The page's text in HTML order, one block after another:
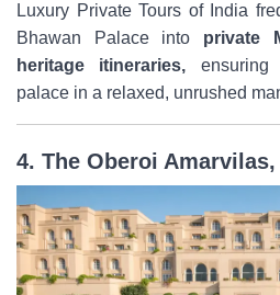
Luxury Private Tours of India
Bhawan Palace into private
heritage itineraries, ensuring
palace in a relaxed, unrushed
4. The Oberoi Amarvilas,